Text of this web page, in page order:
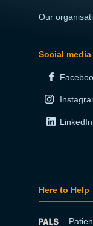
Our
Social media
LinkedIn
Here to Help